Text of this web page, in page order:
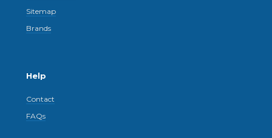
Sitemap
Brands
Help
Contact
FAQs